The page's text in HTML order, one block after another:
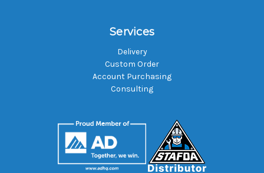
Services
Delivery
Custom Order
Account Purchasing
Consulting